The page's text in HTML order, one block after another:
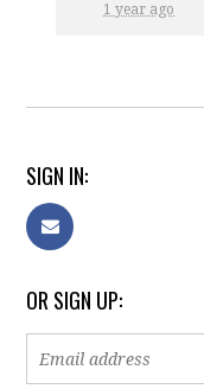
1 year ago
SIGN IN:
OR SIGN UP: